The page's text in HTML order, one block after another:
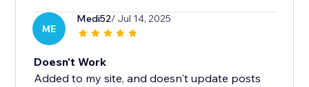
ME
Medi52/ Jul 14, 2025
Doesn't Work
Added to my site, and doesn't update posts